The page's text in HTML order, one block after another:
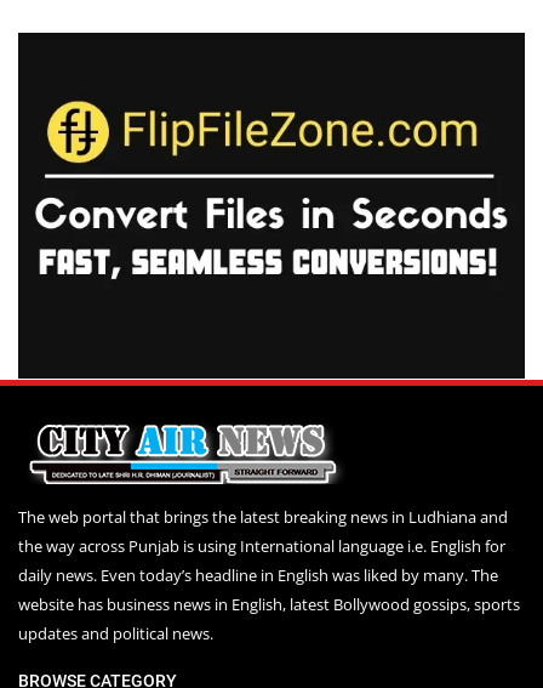
The web portal that brings the latest breaking news in Ludhiana and
the way across Punjab is using International language i.e. English for
daily news. Even today’s headline in English was liked by many. The
website has business news in English, latest Bollywood gossips, sports
updates and political news.
BROWSE CATEGORY